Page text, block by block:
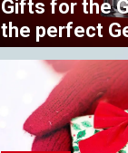
Gifts for the
the perfect